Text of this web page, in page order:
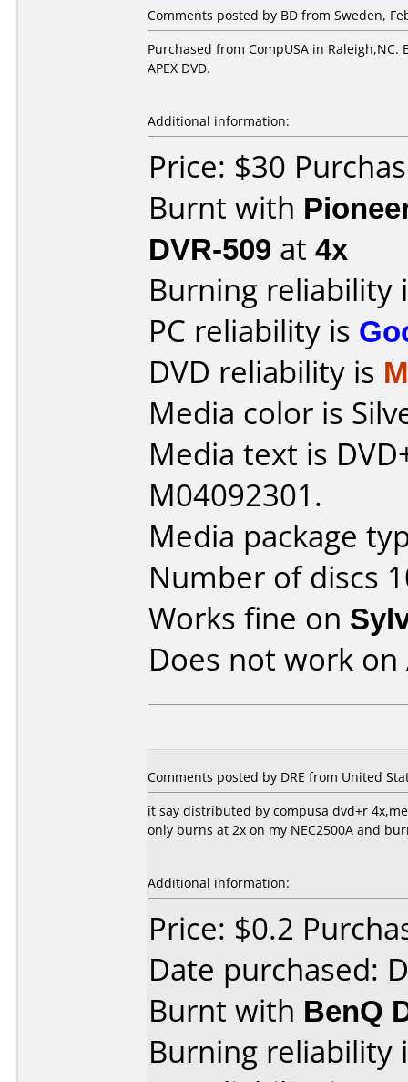
Comments posted by BD from Sweden,
Purchased from CompUSA in
APEX DVD.
Additional information:
Price: $30
Burnt with
DVR-509 at 4x
Burning reliability
PC reliability is
DVD reliability is
Media color is
Media text is
M04092301.
Media package
Number of discs
Works fine on
Does not work on
Comments posted by DRE from United
it say distributed by compusa dvd+r
only burns at 2x on my NEC2500A and
Additional information:
Price: $0.2
Date purchased:
Burnt with BenQ
Burning reliability